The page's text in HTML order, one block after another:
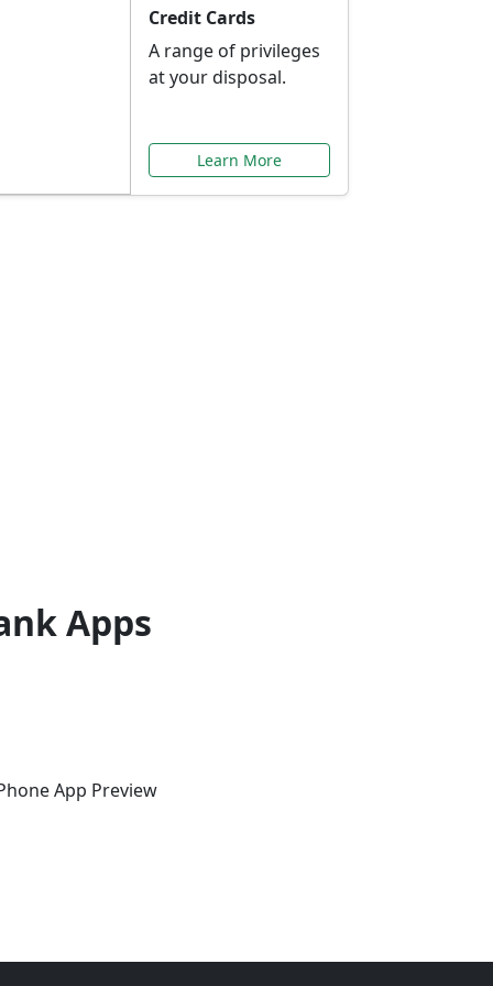
Credit Cards
A range of privileges
at your disposal.
Learn More
Apps